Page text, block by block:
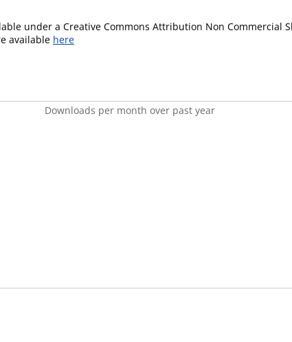
under a Creative Commons Attribution Non Commercial
available here
Downloads per month over past year